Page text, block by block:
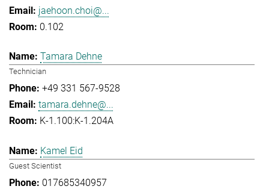
jaehoon.choi@...
0.102
Tamara Dehne
Technician
+49 331 567-9528
tamara.dehne@...
K-1.100:K-1.204A
Kamel Eid
Guest Scientist
017685340957